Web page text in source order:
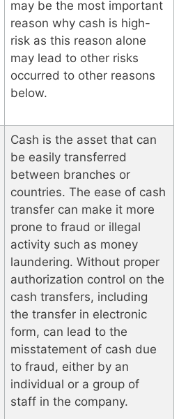
may be the most important
reason why cash is high-
risk as this reason alone
may lead to other risks
occurred to other reasons
below.
Cash is the asset that can
be easily transferred
between branches or
countries. The ease of cash
transfer can make it more
prone to fraud or illegal
activity such as money
laundering. Without proper
authorization control on the
cash transfers, including
the transfer in electronic
form, can lead to the
misstatement of cash due
to fraud, either by an
individual or a group of
staff in the company.